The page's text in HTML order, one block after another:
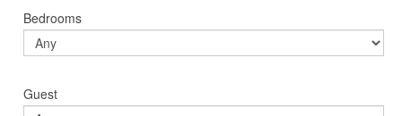
Bedrooms
Guest